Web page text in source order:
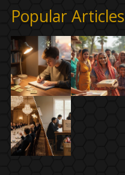
Popular Articles